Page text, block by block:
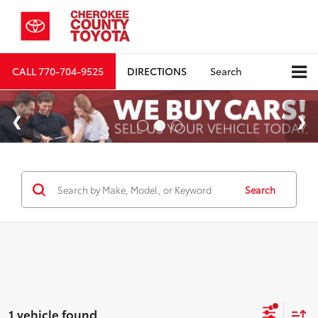
CALL770-704-9525 DIRECTIONS Search
Search
1 vehicle found